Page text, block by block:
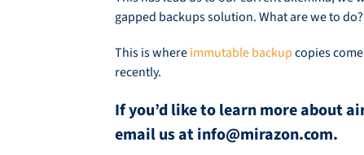
gapped backups solution. What are we to do?
This is whereimmutable backupcopies
recently.
If you’d like to learn more about
email us at info@mirazon.com.